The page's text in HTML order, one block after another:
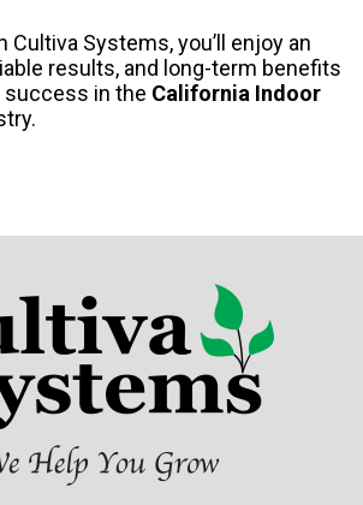
Cultiva Systems, you’ll enjoy an
results, and long-term benefits
in the California Indoor